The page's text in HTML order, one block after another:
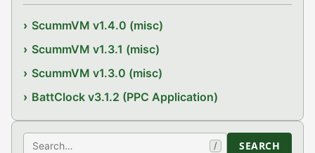
ScummVM v1.4.0 (misc)
ScummVM v1.3.1 (misc)
ScummVM v1.3.0 (misc)
BattClock v3.1.2 (PPC Application)
Search / SEARCH